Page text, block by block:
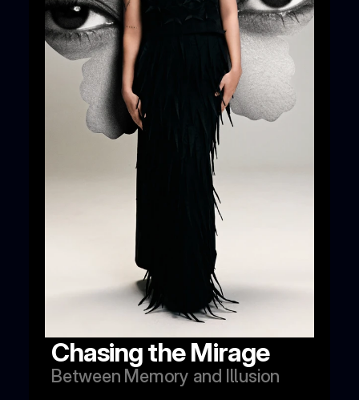
Chasing the Mirage
Between Memory and Illusion